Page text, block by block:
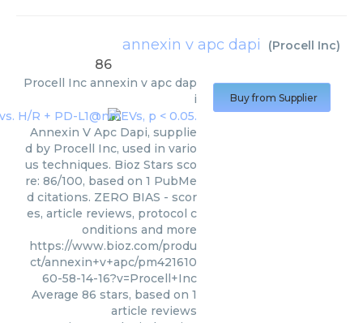
annexin v apc dapi (Procell Inc)
86
Procell Inc annexin v apc dap
i
Annexin V Apc Dapi, supplie
d by Procell Inc, used in vario
us techniques. Bioz Stars sco
re: 86/100, based on 1 PubMe
d citations. ZERO BIAS - scor
es, article reviews, protocol c
onditions and more
https://www.bioz.com/produ
ct/annexin+v+apc/pm421610
60-58-14-16?v=Procell+Inc
Average 86 stars, based on 1
article reviews
Buy from Supplier